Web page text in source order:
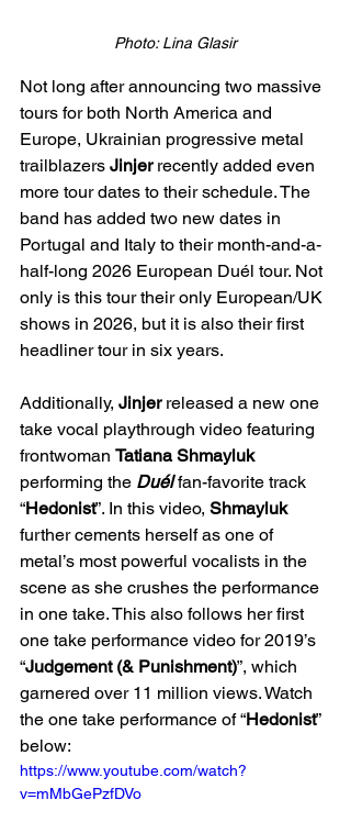
Photo: Lina Glasir
Not long after announcing two massive
tours for both North America and
Europe, Ukrainian progressive metal
trailblazers Jinjer recently added even
more tour dates to their schedule. The
band has added two new dates in
Portugal and Italy to their month-and-a-
half-long 2026 European Duél tour. Not
only is this tour their only European/UK
shows in 2026, but it is also their first
headliner tour in six years.
Additionally, Jinjer released a new one
take vocal playthrough video featuring
frontwoman Tatiana Shmayluk
performing the Duél fan-favorite track
“Hedonist”. In this video, Shmayluk
further cements herself as one of
metal’s most powerful vocalists in the
scene as she crushes the performance
in one take. This also follows her first
one take performance video for 2019’s
“Judgement (& Punishment)”, which
garnered over 11 million views. Watch
the one take performance of “Hedonist”
below:
https://www.youtube.com/watch?
v=mMbGePzfDVo